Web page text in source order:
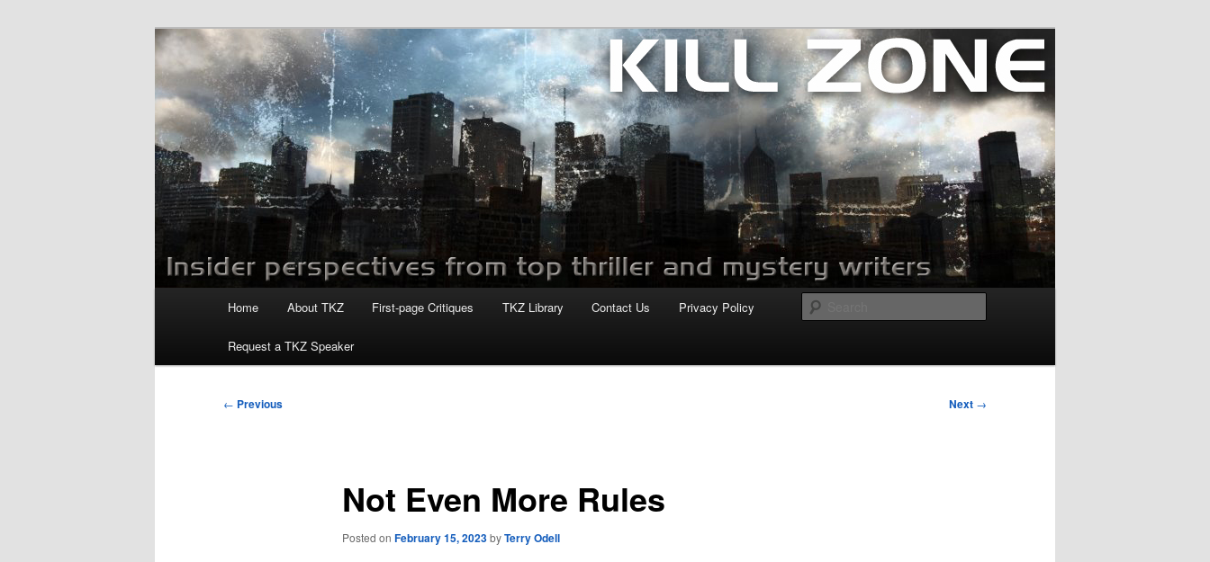
Killzoneblog.com
Home About TKZ First-page Critiques TKZ Library Contact Us Privacy Policy
Request a TKZ Speaker
Post
← Previous Next →
Not Even More Rules
Posted on February 15, 2023byTerry Odell